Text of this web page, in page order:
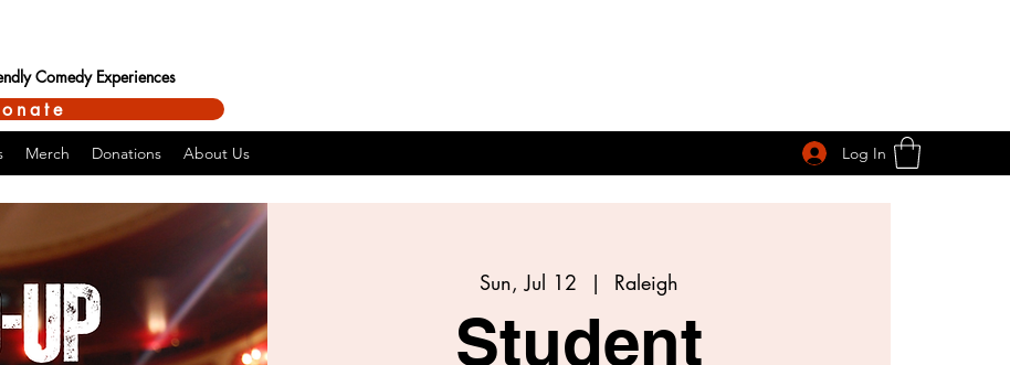
Comedy Experiences
Merch Donations About Us Log In
Sun, Jul 12
  |
Raleigh
Student